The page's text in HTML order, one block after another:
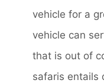
vehicle for a
vehicle can
that is out of
safaris entails